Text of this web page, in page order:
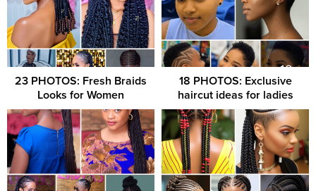
23 PHOTOS: Fresh Braids
Looks for Women
18 PHOTOS: Exclusive
haircut ideas for ladies